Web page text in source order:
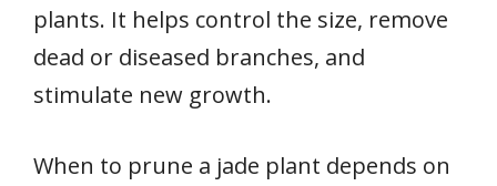
plants. It helps control the size, remove
dead or diseased branches, and
stimulate new growth.
When to prune a jade plant depends on